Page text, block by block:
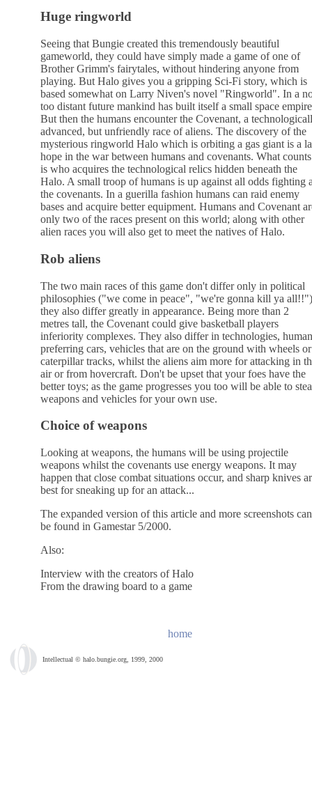
Huge ringworld
Seeing that Bungie created this tremendously beautiful
gameworld, they could have simply made a game of one of
Brother Grimm's fairytales, without hindering anyone from
playing. But Halo gives you a gripping Sci-Fi story, which is
based somewhat on Larry Niven's novel "Ringworld". In a
too distant future mankind has built itself a small space
But then the humans encounter the Covenant, a
advanced, but unfriendly race of aliens. The discovery of the
mysterious ringworld Halo which is orbiting a gas giant is a
hope in the war between humans and covenants. What counts
is who acquires the technological relics hidden beneath the
Halo. A small troop of humans is up against all odds fighting
the covenants. In a guerilla fashion humans can raid enemy
bases and acquire better equipment. Humans and Covenant
only two of the races present on this world; along with other
alien races you will also get to meet the natives of Halo.
Rob aliens
The two main races of this game don't differ only in political
philosophies ("we come in peace", "we're gonna kill ya
they also differ greatly in appearance. Being more than 2
metres tall, the Covenant could give basketball players
inferiority complexes. They also differ in technologies,
preferring cars, vehicles that are on the ground with wheels or
caterpillar tracks, whilst the aliens aim more for attacking in
air or from hovercraft. Don't be upset that your foes have the
better toys; as the game progresses you too will be able to
weapons and vehicles for your own use.
Choice of weapons
Looking at weapons, the humans will be using projectile
weapons whilst the covenants use energy weapons. It may
happen that close combat situations occur, and sharp knives
best for sneaking up for an attack...
The expanded version of this article and more screenshots can
be found in Gamestar 5/2000.
Also:
Interview with the creators of Halo
From the drawing board to a game
home
Intellectual © halo.bungie.org, 1999, 2000